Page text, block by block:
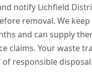
notify Lichfield
removal. We
and can supply
claims. Your waste
responsible disposal.